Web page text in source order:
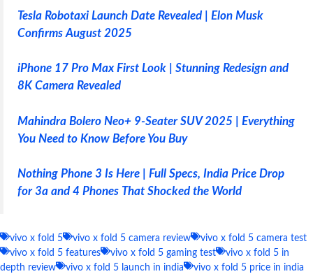
Tesla Robotaxi Launch Date Revealed | Elon Musk
Confirms August 2025
iPhone 17 Pro Max First Look | Stunning Redesign and
8K Camera Revealed
Mahindra Bolero Neo+ 9-Seater SUV 2025 | Everything
You Need to Know Before You Buy
Nothing Phone 3 Is Here | Full Specs, India Price Drop
for 3a and 4 Phones That Shocked the World
vivo x fold 5 vivo x fold 5 camera review
vivo x fold 5 camera test
vivo x fold 5 features
vivo x fold 5 gaming test
vivo x fold 5 in
depth review
vivo x fold 5 launch in india
vivo x fold 5 price in india